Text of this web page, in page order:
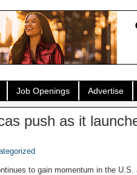
Job Openings Advertise
push as it
to gain momentum in the